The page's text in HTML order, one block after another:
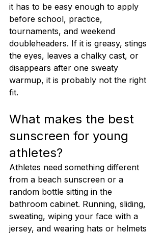
it has to be easy enough to apply
before school, practice,
tournaments, and weekend
doubleheaders. If it is greasy, stings
the eyes, leaves a chalky cast, or
disappears after one sweaty
warmup, it is probably not the right
fit.
What makes the best
sunscreen for young
athletes?
Athletes need something different
from a beach sunscreen or a
random bottle sitting in the
bathroom cabinet. Running, sliding,
sweating, wiping your face with a
jersey, and wearing hats or helmets